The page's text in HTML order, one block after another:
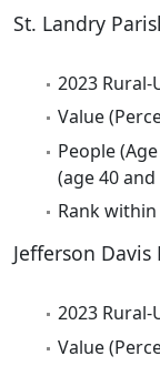
St. Landry
2023
Value
People
(age 40
Rank
Jefferson Davis
2023
Value